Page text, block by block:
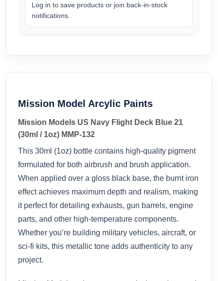
Log in to save products or join back-in-stock
notifications.
Mission Model Arcylic Paints
Mission Models US Navy Flight Deck Blue 21
(30ml / 1oz) MMP-132
This 30ml (1oz) bottle contains high-quality pigment
formulated for both airbrush and brush application.
When applied over a gloss black base, the burnt iron
effect achieves maximum depth and realism, making
it perfect for detailing exhausts, gun barrels, engine
parts, and other high-temperature components.
Whether you’re building military vehicles, aircraft, or
sci-fi kits, this metallic tone adds authenticity to any
project.